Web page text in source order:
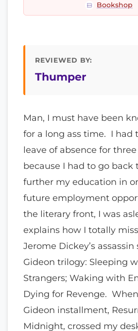
Bookshop
REVIEWED BY:
Thumper
Man, I must have been
for a long ass time. I had
leave of absence for
because I had to go back
further my education in
future employment
the literary front, I was
explains how I totally
Jerome Dickey’s assassin
Gideon trilogy: Sleeping
Strangers; Waking with
Dying for Revenge.
Gideon installment,
Midnight, crossed my